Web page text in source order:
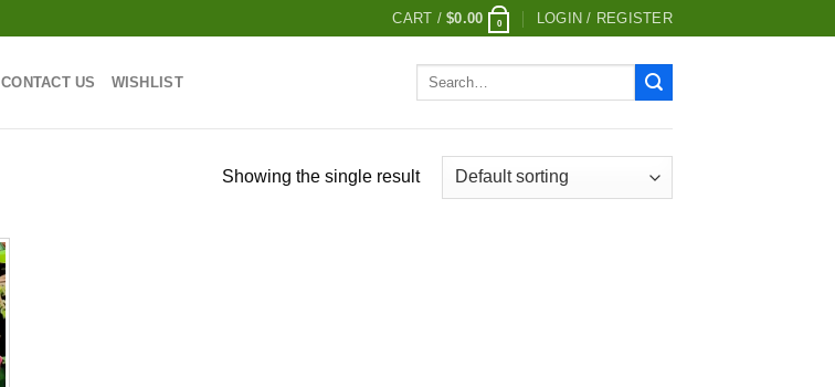
CART /$0.00 0 LOGIN / REGISTER
CONTACT US WISHLIST
Search
Showing the single result